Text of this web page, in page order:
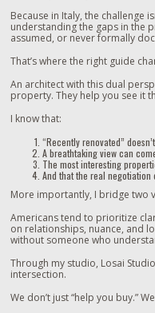
Because in Italy, the challenge
understanding the gaps in the
assumed, or never formally
That’s where the right guide
An architect with this dual
property. They help you see it
I know that:
“Recently renovated”
A breathtaking view can
The most interesting
And that the real negotiation
More importantly, I bridge two
Americans tend to prioritize
on relationships, nuance, and
without someone who
Through my studio, Losai
intersection.
We don’t just “help you buy.”